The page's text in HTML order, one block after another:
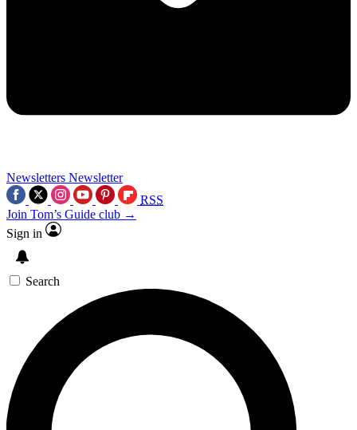
Newsletters Newsletter
RSS
Join Tom’s Guide club →
Sign in
Search